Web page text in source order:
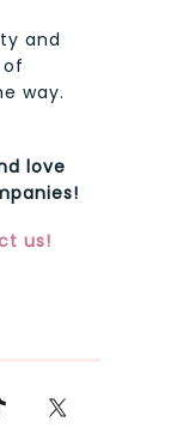
and
way.
love
us!